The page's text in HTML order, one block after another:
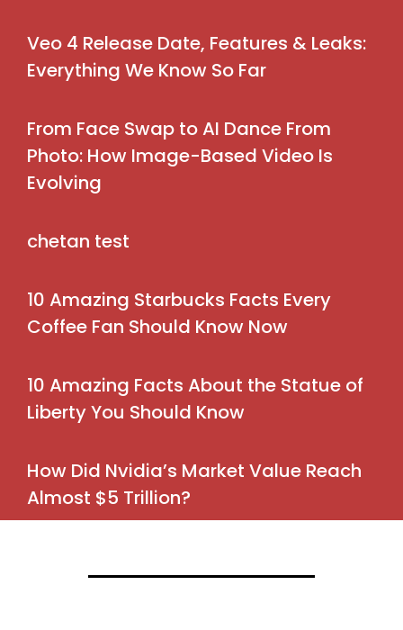
Veo 4 Release Date, Features & Leaks:
Everything We Know So Far
From Face Swap to AI Dance From
Photo: How Image-Based Video Is
Evolving
chetan test
10 Amazing Starbucks Facts Every
Coffee Fan Should Know Now
10 Amazing Facts About the Statue of
Liberty You Should Know
How Did Nvidia’s Market Value Reach
Almost $5 Trillion?